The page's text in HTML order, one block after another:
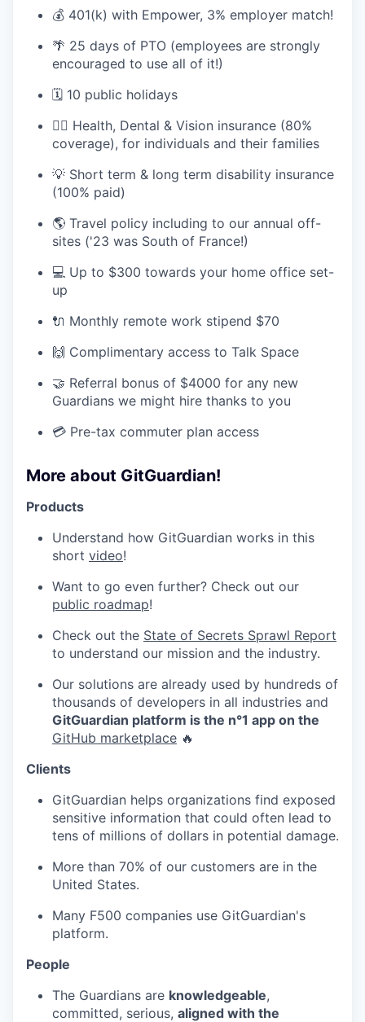
TEAM
IDEAS
EVENTS
SECTORS
💰 401(k) with Empower, 3% employer match!
🌴 25 days of PTO (employees are strongly
encouraged to use all of it!)
🗓️ 10 public holidays
🧘‍♂️ Health, Dental & Vision insurance (80%
coverage), for individuals and their families
💡 Short term & long term disability insurance
(100% paid)
🌎 Travel policy including to our annual off-
sites ('23 was South of France!)
💻 Up to $300 towards your home office set-
up
🔌 Monthly remote work stipend $70
🙌 Complimentary access to Talk Space
🤝 Referral bonus of $4000 for any new
Guardians we might hire thanks to you
💳 Pre-tax commuter plan access
More about GitGuardian!
Products
Understand how GitGuardian works in this
short video!
Want to go even further? Check out our
public roadmap!
Check out the State of Secrets Sprawl Report
to understand our mission and the industry.
Our solutions are already used by hundreds of
thousands of developers in all industries and
GitGuardian platform is the n°1 app on the
GitHub marketplace 🔥
Clients
GitGuardian helps organizations find exposed
sensitive information that could often lead to
tens of millions of dollars in potential damage.
More than 70% of our customers are in the
United States.
Many F500 companies use GitGuardian's
platform.
People
The Guardians are knowledgeable,
committed, serious, aligned with the